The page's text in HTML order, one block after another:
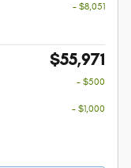
- $8,051
$55,971
- $500
- $1,000